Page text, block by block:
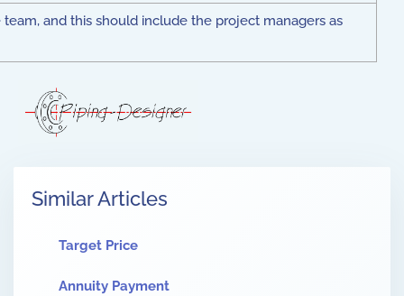
and this should include the project managers as
Similar Articles
Target Price
Annuity Payment